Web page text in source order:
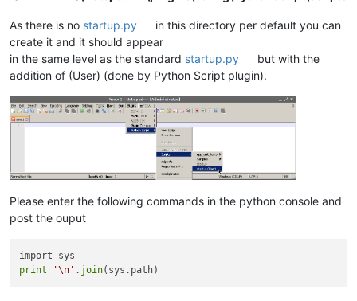
As there is no startup.py
in this directory per default you can
create it and it should appear
in the same level as the standard startup.py
but with the
addition of (User) (done by Python Script plugin).
Please enter the following commands in the python console and
post the ouput
print
'\n' . join